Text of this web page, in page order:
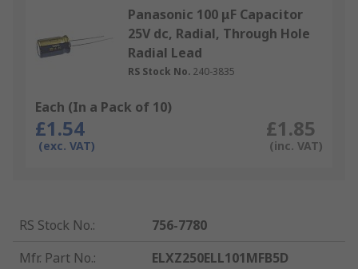
Panasonic 100 μF Capacitor
25V dc, Radial, Through Hole
Radial Lead
RS Stock No. 240-3835
Each (In a Pack of 10)
£1.54
(exc. VAT)
£1.85
(inc. VAT)
RS Stock No.:
756-7780
Mfr. Part No.:
ELXZ250ELL101MFB5D